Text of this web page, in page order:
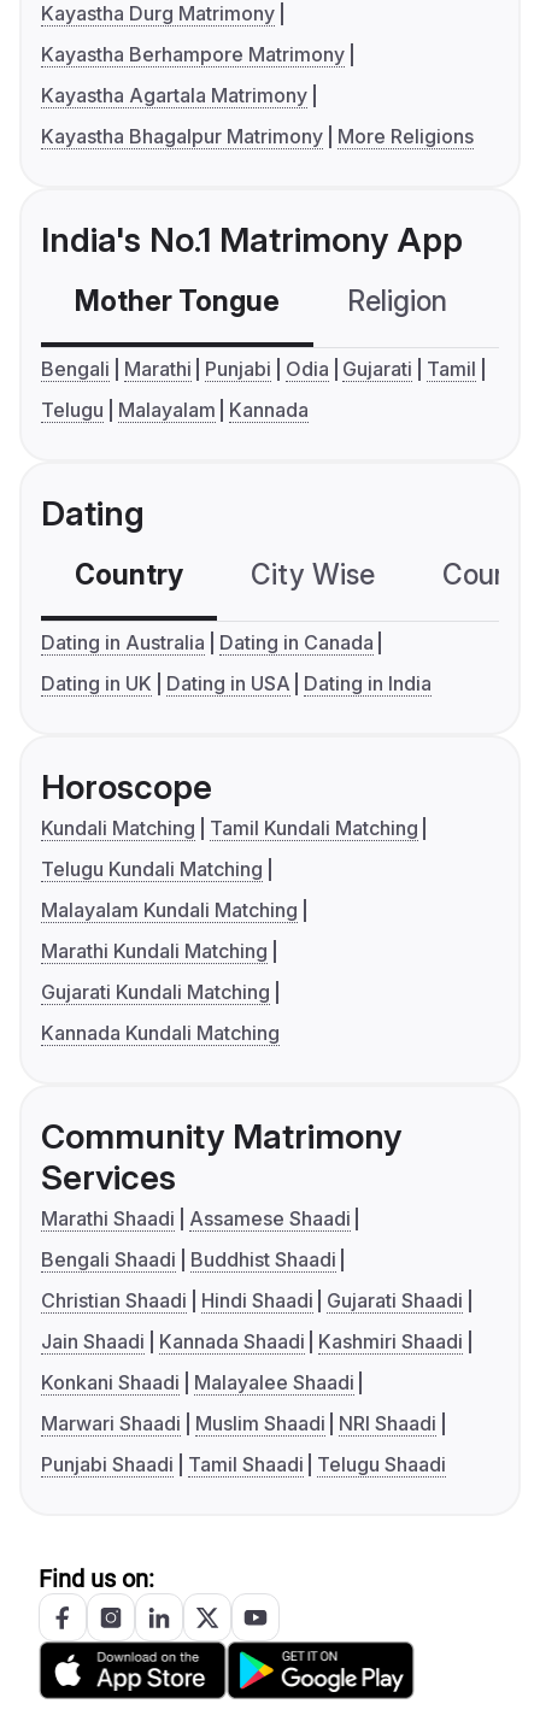
Kayastha Durg Matrimony
Kayastha Berhampore Matrimony
Kayastha Agartala Matrimony
Kayastha Bhagalpur Matrimony
More Religions
India's No.1 Matrimony App
Mother Tongue Religion
Bengali Marathi Punjabi Odia Gujarati
Tamil
Telugu
Malayalam Kannada
Dating
Country City Wise
Dating in Australia
Dating in Canada
Dating in UK
Dating in USA Dating in India
Horoscope
Kundali Matching
Tamil Kundali Matching
Telugu Kundali Matching
Malayalam Kundali Matching
Marathi Kundali Matching
Gujarati Kundali Matching
Kannada Kundali Matching
Community Matrimony
Services
Marathi Shaadi
Assamese Shaadi
Bengali Shaadi
Buddhist Shaadi
Christian Shaadi
Hindi Shaadi
Gujarati Shaadi
Jain Shaadi
Kannada Shaadi
Kashmiri Shaadi
Konkani Shaadi
Malayalee Shaadi
Marwari Shaadi
Muslim Shaadi
NRI Shaadi
Punjabi Shaadi
Tamil Shaadi Telugu Shaadi
Find us on: